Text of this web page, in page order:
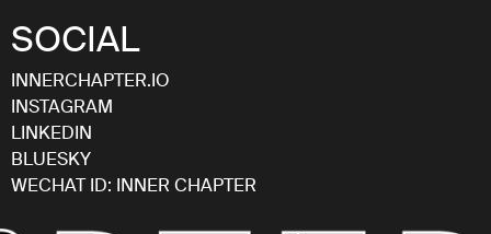
SOCIAL
INNERCHAPTER.IO
INSTAGRAM
LINKEDIN
BLUESKY
WECHAT ID: INNER CHAPTER